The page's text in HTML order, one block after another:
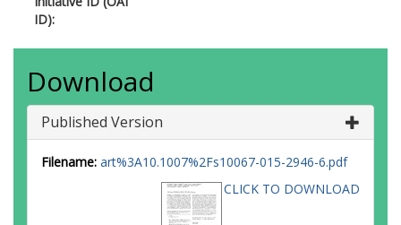
ID):
Download
Published Version
Filename: art%3A10.1007%2Fs10067-015-2946-6.pdf
CLICK TO DOWNLOAD